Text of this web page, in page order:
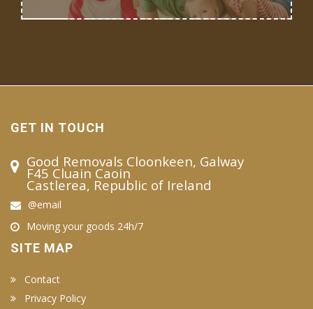
GET IN TOUCH
Good Removals Cloonkeen, Galway
F45 Cluain Caoin
Castlerea, Republic of Ireland
@email
Moving your goods 24h/7
SITE MAP
Contact
Privacy Policy